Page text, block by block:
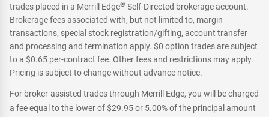
trades placed in a Merrill Edge® Self-Directed brokerage account.
Brokerage fees associated with, but not limited to, margin
transactions, special stock registration/gifting, account transfer
and processing and termination apply. $0 option trades are subject
to a $0.65 per-contract fee. Other fees and restrictions may apply.
Pricing is subject to change without advance notice.
For broker-assisted trades through Merrill Edge, you will be charged
a fee equal to the lower of $29.95 or 5.00% of the principal amount